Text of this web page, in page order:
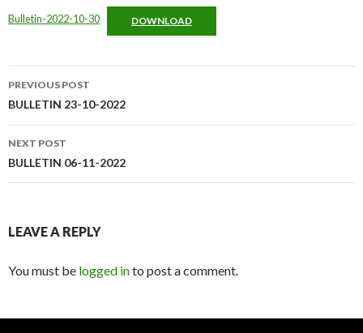
Bulletin-2022-10-30 DOWNLOAD
Post
navigation
PREVIOUS POST
BULLETIN 23-10-2022
NEXT POST
BULLETIN 06-11-2022
LEAVE A REPLY
You must be logged into post a comment.